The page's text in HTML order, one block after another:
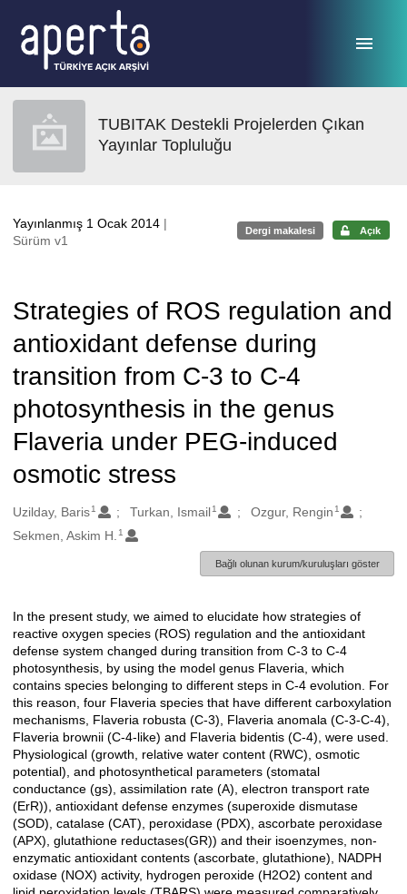
TUBITAK Destekli Projelerden Çıkan
Yayınlar Topluluğu
Yayınlanmış 1 Ocak 2014 |
Sürüm v1
Dergi makalesi Açık
Strategies of ROS regulation and
antioxidant defense during
transition from C-3 to C-4
photosynthesis in the genus
Flaveria under PEG-induced
osmotic stress
Oluşturanlar
Uzilday, Baris1 Turkan, Ismail 1 Ozgur, Rengin 1
Sekmen, Askim H. 1
Bağlı olunan kurum/kuruluşları göster
Açıklama
In the present study, we aimed to elucidate how strategies of
reactive oxygen species (ROS) regulation and the antioxidant
defense system changed during transition from C-3 to C-4
photosynthesis, by using the model genus Flaveria, which
contains species belonging to different steps in C-4 evolution. For
this reason, four Flaveria species that have different carboxylation
mechanisms, Flaveria robusta (C-3), Flaveria anomala (C-3-C-4),
Flaveria brownii (C-4-like) and Flaveria bidentis (C-4), were used.
Physiological (growth, relative water content (RWC), osmotic
potential), and photosynthetical parameters (stomatal
conductance (gs), assimilation rate (A), electron transport rate
(ErR)), antioxidant defense enzymes (superoxide dismutase
(SOD), catalase (CAT), peroxidase (PDX), ascorbate peroxidase
(APX), glutathione reductases(GR)) and their isoenzymes, non-
enzymatic antioxidant contents (ascorbate, glutathione), NADPH
oxidase (NOX) activity, hydrogen peroxide (H2O2) content and